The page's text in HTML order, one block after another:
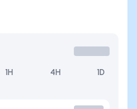
1H 4H 1D